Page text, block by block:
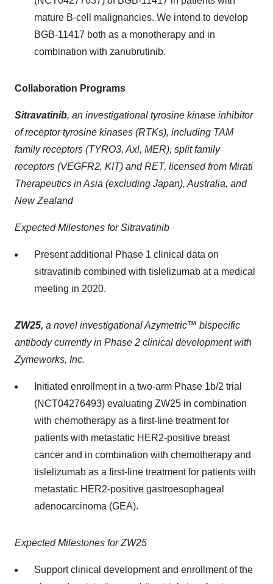
mature B-cell malignancies. We intend to develop
BGB-11417 both as a monotherapy and in
combination with zanubrutinib.
Collaboration Programs
Sitravatinib, an investigational tyrosine kinase inhibitor
of receptor tyrosine kinases (RTKs), including TAM
family receptors (TYRO3, Axl, MER), split family
receptors (VEGFR2, KIT) and RET, licensed from Mirati
Therapeutics in Asia (excluding Japan), Australia, and
New Zealand
Expected Milestones for Sitravatinib
Present additional Phase 1 clinical data on
sitravatinib combined with tislelizumab at a medical
meeting in 2020.
ZW25, a novel investigational Azymetric™ bispecific
antibody currently in Phase 2 clinical development with
Zymeworks, Inc.
Initiated enrollment in a two-arm Phase 1b/2 trial
(NCT04276493) evaluating ZW25 in combination
with chemotherapy as a first-line treatment for
patients with metastatic HER2-positive breast
cancer and in combination with chemotherapy and
tislelizumab as a first-line treatment for patients with
metastatic HER2-positive gastroesophageal
adenocarcinoma (GEA).
Expected Milestones for ZW25
Support clinical development and enrollment of the